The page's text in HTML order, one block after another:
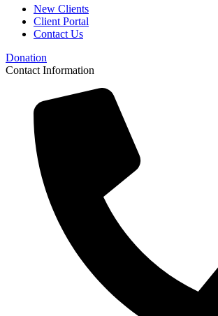
New Clients
Client Portal
Contact Us
Donation
Contact Information